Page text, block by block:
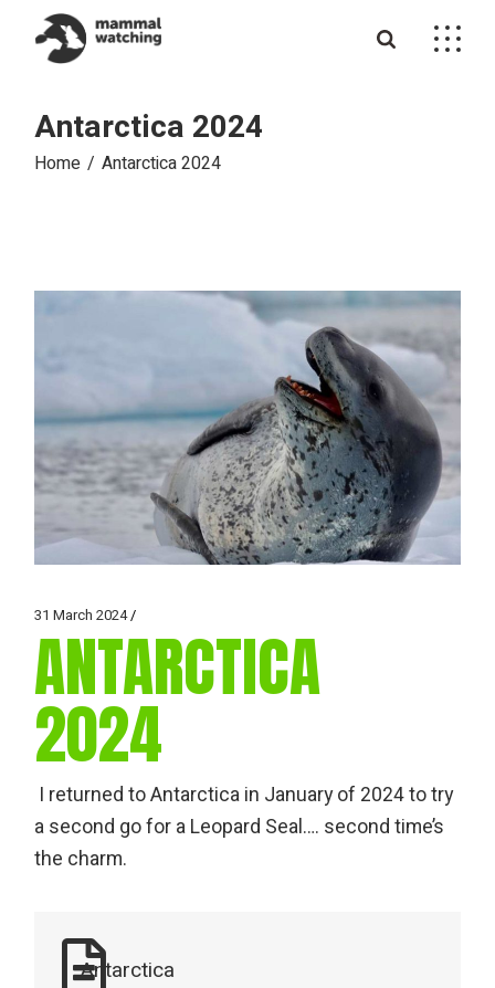
content
Antarctica 2024
Home Antarctica 2024
31 March 2024
ANTARCTICA
2024
I returned to Antarctica in January of 2024 to try
a second go for a Leopard Seal…. second time’s
the charm.
Antarctica